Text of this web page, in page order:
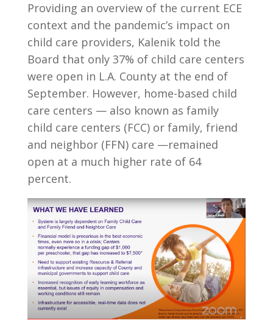
Providing an overview of the current ECE
context and the pandemic’s impact on
child care providers, Kalenik told the
Board that only 37% of child care centers
were open in L.A. County at the end of
September. However, home-based child
care centers — also known as family
child care centers (FCC) or family, friend
and neighbor (FFN) care —remained
open at a much higher rate of 64
percent.